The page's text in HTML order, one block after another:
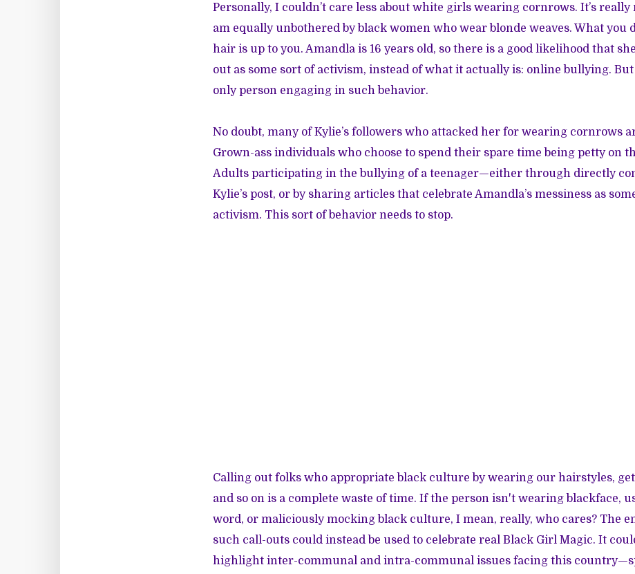
Personally, I couldn’t care less about white girls wearing cornrows. It’s really
am equally unbothered by black women who wear blonde weaves. What you
hair is up to you. Amandla is 16 years old, so there is a good likelihood that
out as some sort of activism, instead of what it actually is: online bullying.
only person engaging in such behavior.
No doubt, many of Kylie’s followers who attacked her for wearing cornrows
Grown-ass individuals who choose to spend their spare time being petty on
Adults participating in the bullying of a teenager—either through directly
Kylie’s post, or by sharing articles that celebrate Amandla’s messiness as
activism. This sort of behavior needs to stop.
Calling out folks who appropriate black culture by wearing our hairstyles,
and so on is a complete waste of time. If the person isn't wearing blackface,
word, or maliciously mocking black culture, I mean, really, who cares? The
such call-outs could instead be used to celebrate real Black Girl Magic. It
highlight inter-communal and intra-communal issues facing this